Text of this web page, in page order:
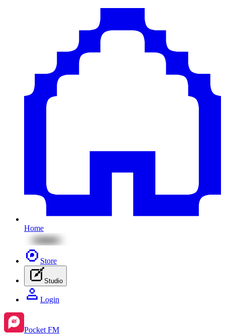
Home
Store
Studio
Login
Pocket FM